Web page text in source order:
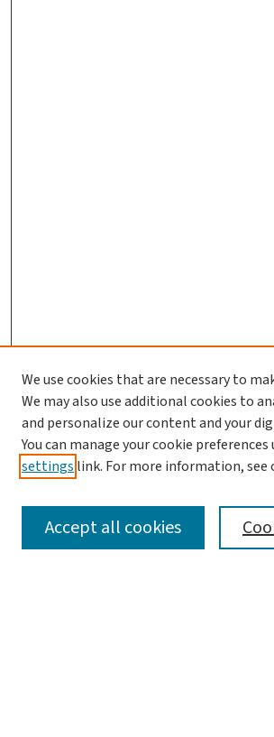
SEARCH
We use cookies that are necessary to
We may also use additional cookies to
and personalize our content and your
You can manage your cookie
settings link. For more information, see
Accept all cookies